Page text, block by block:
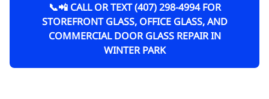
📞📲 CALL OR TEXT (407) 298-4994 FOR
STOREFRONT GLASS, OFFICE GLASS, AND
COMMERCIAL DOOR GLASS REPAIR IN
WINTER PARK